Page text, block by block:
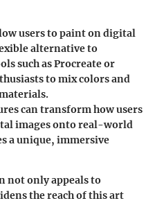
users to paint on digital
alternative to
such as Procreate or
to mix colors and
can transform how users
images onto real-world
a unique, immersive
not only appeals to
the reach of this art